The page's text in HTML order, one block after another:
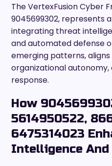
The VertexFusion Cyber
9045699302, represents
integrating threat
and automated defense
emerging patterns,
organizational
response.
How
5614950522,
6475314023
Intelligence And